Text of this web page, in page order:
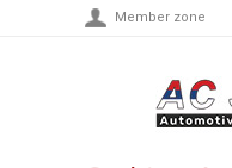
Member zone